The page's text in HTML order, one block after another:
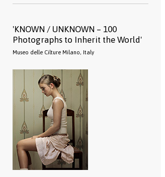
'KNOWN / UNKNOWN – 100
Photographs to Inherit the World'
Museo delle Cilture Milano, Italy